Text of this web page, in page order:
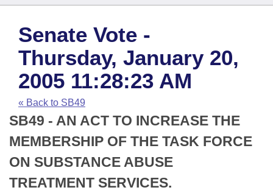
House
Task Force
Bills in House Committees
Bills in Senate Committees
Bills in Joint Committees
Search by Range
Advanced Search
Code Sections Amended
Bills
Search by Range
Advanced Search
Recent Activities
Recently Filed
Personalized Bill Tracking
Bills Returned from Committee
Calendars
Meetings and Events
House
Senate
House Budget
Arkansas Law
Arkansas Code and Constitution of 1874
Uncodified Historic Legislation
Budget
Search Center
Senate Vote -
Thursday, January 20,
2005 11:28:23 AM
« Back to SB49
SB49 - AN ACT TO INCREASE THE
MEMBERSHIP OF THE TASK FORCE
ON SUBSTANCE ABUSE
TREATMENT SERVICES.